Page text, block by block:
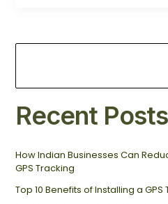
Recent Posts
How Indian Businesses Can
GPS Tracking
Top 10 Benefits of Installing a